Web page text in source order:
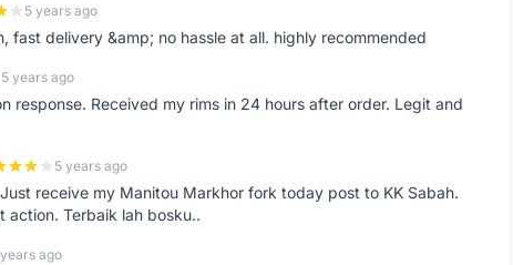
5 years ago
fast delivery &amp; no hassle at all. highly recommended
5 years ago
response. Received my rims in 24 hours after order. Legit and
5 years ago
receive my Manitou Markhor fork today post to KK Sabah.
action. Terbaik lah bosku..
ago